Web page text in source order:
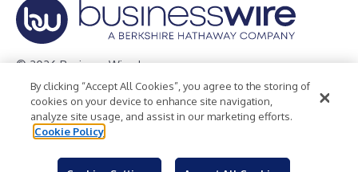
© 2026 Business Wire, Inc.
Privacy Policy Cookie Policy
Accessibility Statement
Terms of Use
Legal
By clicking “Accept All Cookies”, you agree to the storing of
cookies on your device to enhance site navigation,
analyze site usage, and assist in our marketing efforts.
Cookie Policy